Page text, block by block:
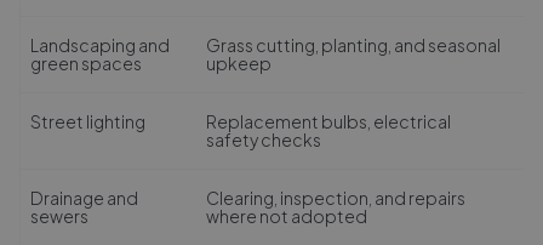
Landscaping and
green spaces
Grass cutting, planting, and seasonal
upkeep
Street lighting
Replacement bulbs, electrical
safety checks
Drainage and
sewers
Clearing, inspection, and repairs
where not adopted